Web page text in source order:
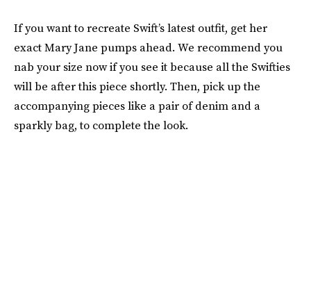
If you want to recreate Swift’s latest outfit, get her
exact Mary Jane pumps ahead. We recommend you
nab your size now if you see it because all the Swifties
will be after this piece shortly. Then, pick up the
accompanying pieces like a pair of denim and a
sparkly bag, to complete the look.